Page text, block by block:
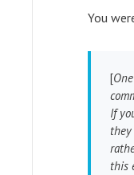
You
[
If
this